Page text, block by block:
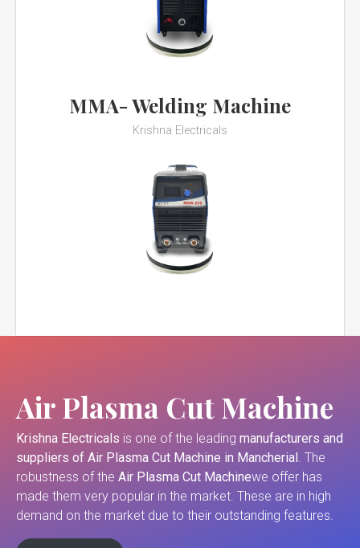
MMA- Welding Machine
Krishna Electricals
Air Plasma Cut Machine
Krishna Electricals is one of the leading manufacturers and
suppliers of Air Plasma Cut Machine in Mancherial . The
robustness of the Air Plasma Cut Machinewe offer has
made them very popular in the market. These are in high
demand on the market due to their outstanding features.